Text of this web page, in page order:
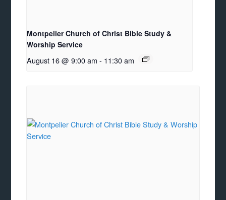
Montpelier Church of Christ Bible Study &
Worship Service
August 16 @ 9:00 am - 11:30 am